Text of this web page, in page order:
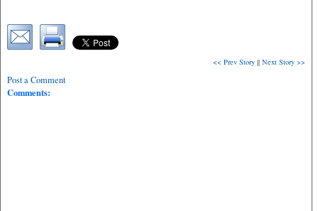
<< Prev Story || Next Story >>
Post a Comment
Comments: